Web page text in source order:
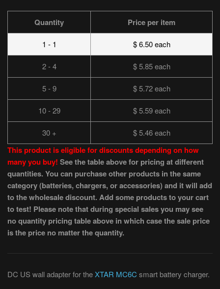
Quantity Price per item
1 - 1 $ 6.50 each
2 - 4 $ 5.85 each
5 - 9 $ 5.72 each
10 - 29 $ 5.59 each
30 + $ 5.46 each
This product is eligible for discounts depending on how
many you buy! See the table above for pricing at different
quantities. You can purchase other products in the same
category (batteries, chargers, or accessories) and it will add
to the wholesale discount. Add some products to your cart
to test! Please note that during special sales you may see
no quantity pricing table above in which case the sale price
is the price no matter the quantity.
DC US wall adapter for theXTAR MC6C smart battery charger.